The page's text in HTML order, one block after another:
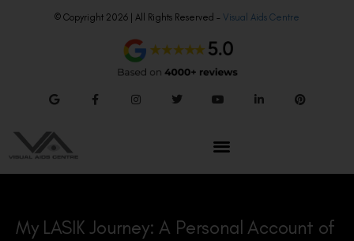
© Copyright 2026 | All Rights Reserved – Visual Aids Centre
My LASIK Journey: A Personal Account of